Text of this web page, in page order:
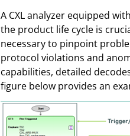
A CXL analyzer equipped
the product life cycle is
necessary to pinpoint
protocol violations and
capabilities, detailed
figure below provides an